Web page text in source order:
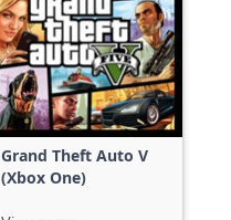
Grand Theft Auto V
(Xbox One)